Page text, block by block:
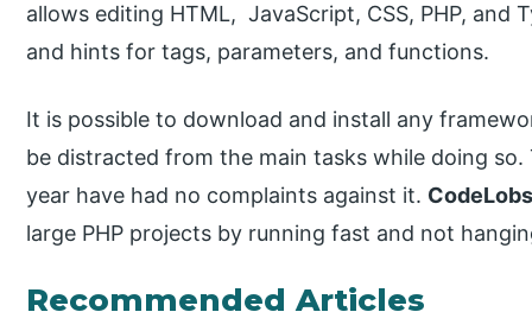
allows editing HTML, JavaScript, CSS, PHP, and
and hints for tags, parameters, and functions.
It is possible to download and install any
be distracted from the main tasks while doing
year have had no complaints against it.
large PHP projects by running fast and not
Recommended Articles